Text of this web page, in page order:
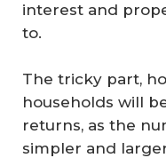
interest and
to.
The tricky part,
households will
returns, as the
simpler and